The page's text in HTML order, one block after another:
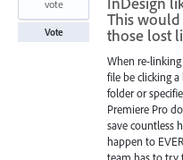
This
those lost
When re-
file be clicking
folder or
Premiere Pro
save countless
happen to
vote
Vote